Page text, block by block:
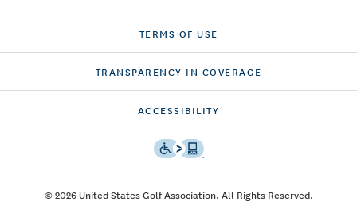
TERMS OF USE
TRANSPARENCY IN COVERAGE
ACCESSIBILITY
© 2026 United States Golf Association. All Rights Reserved.